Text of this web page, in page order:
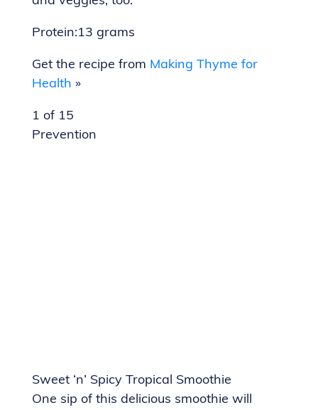
Protein:13 grams
Get the recipe from Making Thyme for
Health »
1 of 15
Prevention
Sweet ‘n’ Spicy Tropical Smoothie
One sip of this delicious smoothie will